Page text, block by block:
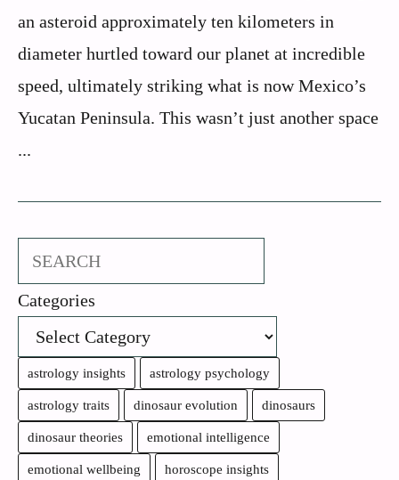
an asteroid approximately ten kilometers in
diameter hurtled toward our planet at incredible
speed, ultimately striking what is now Mexico’s
Yucatan Peninsula. This wasn’t just another space
...
Search
Categories
astrology insights astrology psychology
astrology traits dinosaur evolution dinosaurs
dinosaur theories emotional intelligence
emotional wellbeing horoscope insights